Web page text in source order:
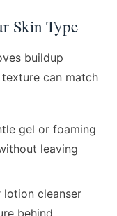
Skin Type
buildup
can match
gel or foaming
leaving
lotion cleanser